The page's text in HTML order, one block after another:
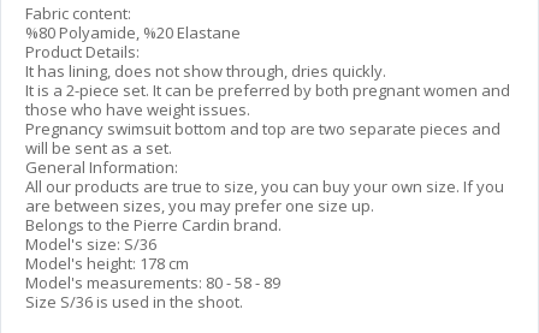
Fabric content:
%80 Polyamide, %20 Elastane
Product Details:
It has lining, does not show through, dries quickly.
It is a 2-piece set. It can be preferred by both pregnant women and
those who have weight issues.
Pregnancy swimsuit bottom and top are two separate pieces and
will be sent as a set.
General Information:
All our products are true to size, you can buy your own size. If you
are between sizes, you may prefer one size up.
Belongs to the Pierre Cardin brand.
Model's size: S/36
Model's height: 178 cm
Model's measurements: 80 - 58 - 89
Size S/36 is used in the shoot.